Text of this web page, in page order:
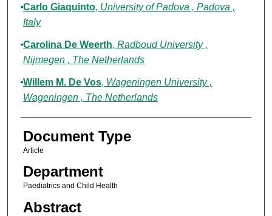
Carlo Giaquinto, University of Padova , Padova ,
Italy
Carolina De Weerth, Radboud University ,
Nijmegen , The Netherlands
Willem M. De Vos, Wageningen University ,
Wageningen , The Netherlands
Document Type
Article
Department
Paediatrics and Child Health
Abstract